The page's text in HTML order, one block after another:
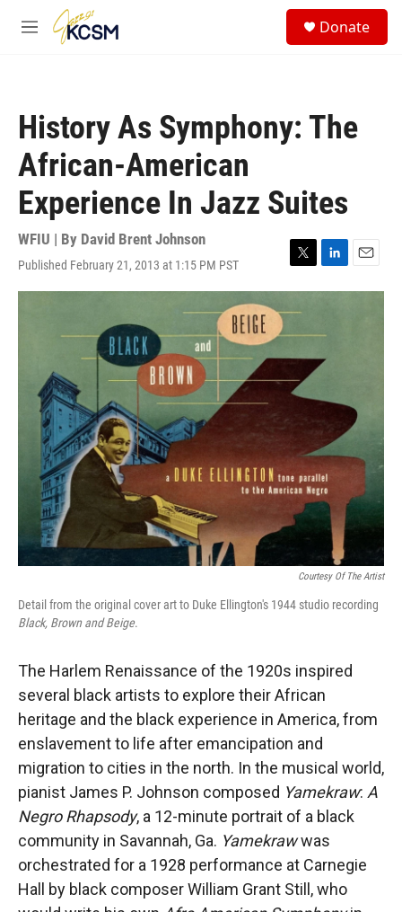
Skip to main content
M
Donate
History As Symphony: The
African-American
Experience In Jazz Suites
WFIU | By David Brent Johnson
Published February 21, 2013 at 1:15 PM PST
T
w
t
e
L
i
e
d
I
E
m
Courtesy Of The Artist
Detail from the original cover art to Duke Ellington's 1944 studio recording
Black, Brown and Beige.
The Harlem Renaissance of the 1920s inspired
several black artists to explore their African
heritage and the black experience in America, from
enslavement to life after emancipation and
migration to cities in the north. In the musical world,
pianist James P. Johnson composed Yamekraw: A
Negro Rhapsody, a 12-minute portrait of a black
community in Savannah, Ga. Yamekrawwas
orchestrated for a 1928 performance at Carnegie
Hall by black composer William Grant Still, who